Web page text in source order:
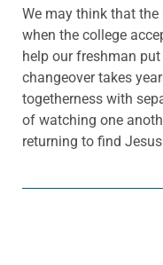
We may think that
when the college
help our freshman
changeover takes
togetherness with
of watching one
returning to find